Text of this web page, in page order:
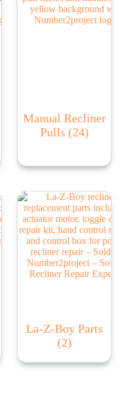
Manual Recliner
Pulls (24)
La-Z-Boy Parts
(2)